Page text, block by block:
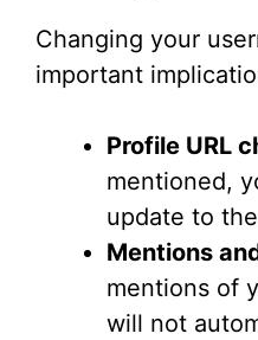
Changing your
important
Profile URL
mentioned,
update to
Mentions
mentions of
will not